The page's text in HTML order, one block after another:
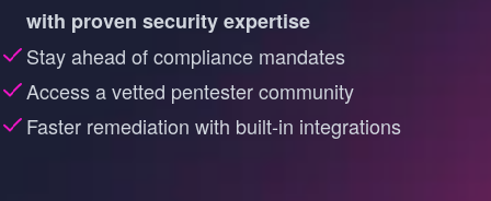
with proven security expertise
Stay ahead of compliance mandates
Access a vetted pentester community
Faster remediation with built-in integrations